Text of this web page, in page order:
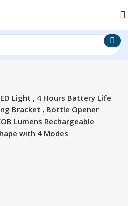
Light , 4 Hours Battery Life
Bracket , Bottle Opener
Lumens Rechargeable
with 4 Modes